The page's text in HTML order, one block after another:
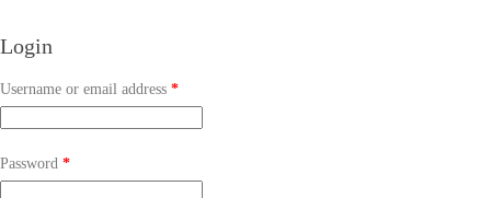
Login
Username or email address *
Password *